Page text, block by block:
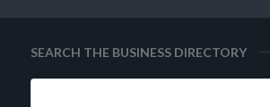
SEARCH THE BUSINESS DIRECTORY